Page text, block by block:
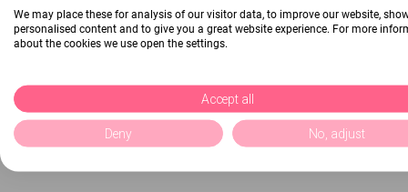
We may place these for analysis of our visitor data, to improve our website,
personalised content and to give you a great website experience. For more
about the cookies we use open the settings.
Accept all
Deny No, adjust